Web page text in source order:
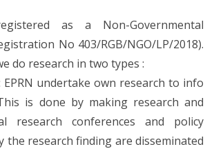
as a Non-Governmental
No 403/RGB/NGO/LP/2018).
do research in two types :
EPRN undertake own research to info
is done by making research and
research conferences and policy
the research finding are disseminated